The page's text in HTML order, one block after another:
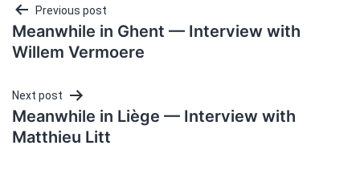
Post
navigation
Previous post
Meanwhile in Ghent — Interview with
Willem Vermoere
Next post
Meanwhile in Liège — Interview with
Matthieu Litt